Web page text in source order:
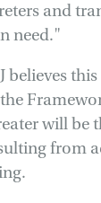
and
need."
believes
will be
from